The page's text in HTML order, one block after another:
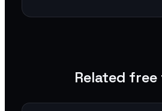
Related free